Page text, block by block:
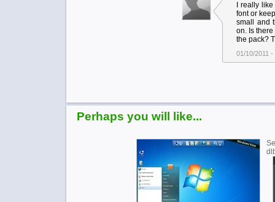
I really
font or
small and
on. Is
the pack?
01/10/2011
Perhaps you will like...